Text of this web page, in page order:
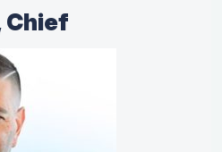
Chief